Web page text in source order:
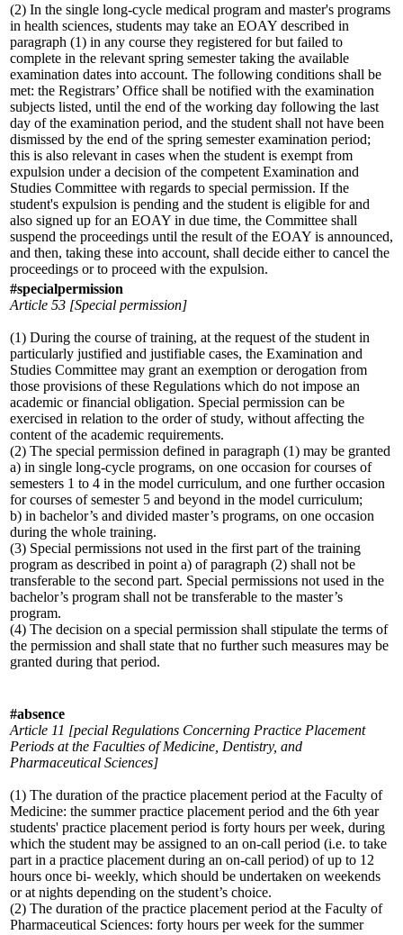
(2) In the single long-cycle medical program and master's programs
in health sciences, students may take an EOAY described in
paragraph (1) in any course they registered for but failed to
complete in the relevant spring semester taking the available
examination dates into account. The following conditions shall be
met: the Registrars’ Office shall be notified with the examination
subjects listed, until the end of the working day following the last
day of the examination period, and the student shall not have been
dismissed by the end of the spring semester examination period;
this is also relevant in cases when the student is exempt from
expulsion under a decision of the competent Examination and
Studies Committee with regards to special permission. If the
student's expulsion is pending and the student is eligible for and
also signed up for an EOAY in due time, the Committee shall
suspend the proceedings until the result of the EOAY is announced,
and then, taking these into account, shall decide either to cancel the
proceedings or to proceed with the expulsion.
#specialpermission
Article 53 [Special permission]
(1) During the course of training, at the request of the student in
particularly justified and justifiable cases, the Examination and
Studies Committee may grant an exemption or derogation from
those provisions of these Regulations which do not impose an
academic or financial obligation. Special permission can be
exercised in relation to the order of study, without affecting the
content of the academic requirements.
(2) The special permission defined in paragraph (1) may be granted
a) in single long-cycle programs, on one occasion for courses of
semesters 1 to 4 in the model curriculum, and one further occasion
for courses of semester 5 and beyond in the model curriculum;
b) in bachelor’s and divided master’s programs, on one occasion
during the whole training.
(3) Special permissions not used in the first part of the training
program as described in point a) of paragraph (2) shall not be
transferable to the second part. Special permissions not used in the
bachelor’s program shall not be transferable to the master’s
program.
(4) The decision on a special permission shall stipulate the terms of
the permission and shall state that no further such measures may be
granted during that period.
#absence
Article 11 [pecial Regulations Concerning Practice Placement
Periods at the Faculties of Medicine, Dentistry, and
Pharmaceutical Sciences]
(1) The duration of the practice placement period at the Faculty of
Medicine: the summer practice placement period and the 6th year
students' practice placement period is forty hours per week, during
which the student may be assigned to an on-call period (i.e. to take
part in a practice placement during an on-call period) of up to 12
hours once bi- weekly, which should be undertaken on weekends
or at nights depending on the student’s choice.
(2) The duration of the practice placement period at the Faculty of
Pharmaceutical Sciences: forty hours per week for the summer